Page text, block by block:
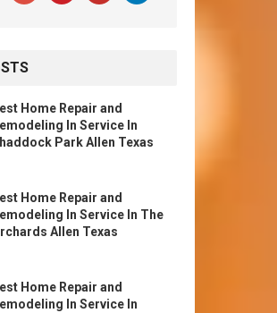
Home Repair and
In Service In
Park Allen Texas
Home Repair and
In Service In The
Allen Texas
Home Repair and
In Service In